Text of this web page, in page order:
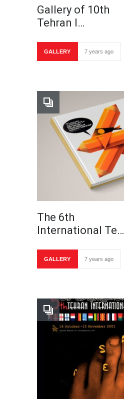
Gallery of 10th
Tehran I…
GALLERY 7 years ago
The 6th
International Te…
GALLERY 7 years ago